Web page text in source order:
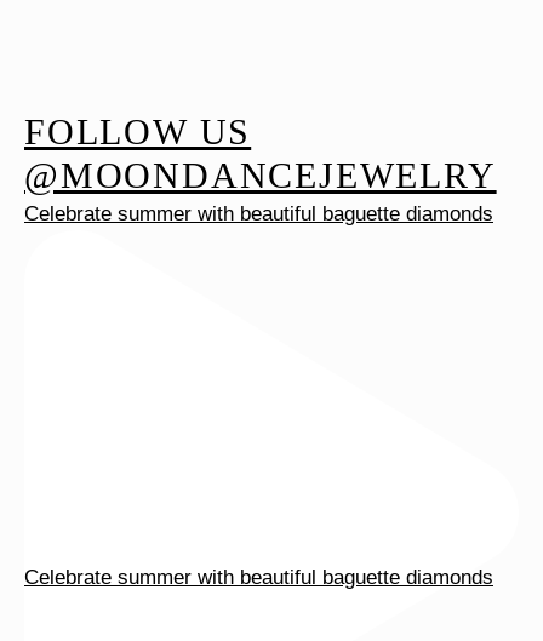
FOLLOW US
@MOONDANCEJEWELRY
Celebrate summer with beautiful baguette diamonds
Celebrate summer with beautiful baguette diamonds